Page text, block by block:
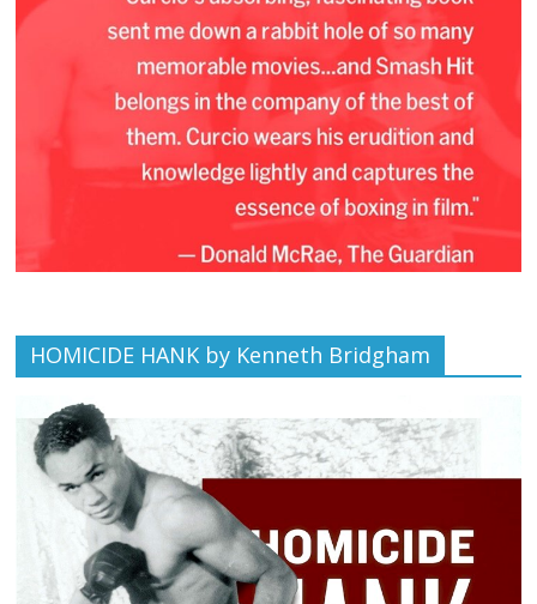
HOMICIDE HANK by Kenneth Bridgham